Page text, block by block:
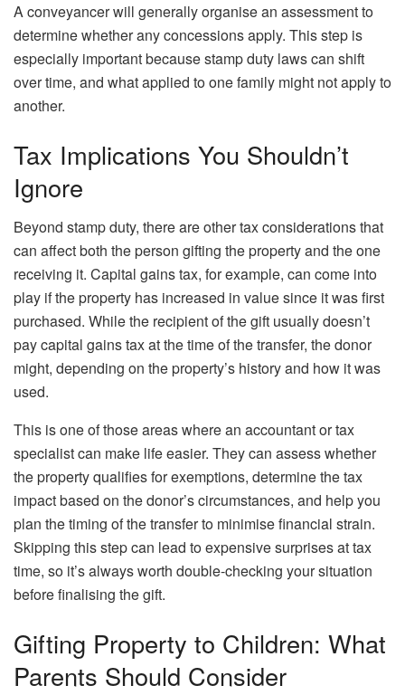
A conveyancer will generally organise an assessment to
determine whether any concessions apply. This step is
especially important because stamp duty laws can shift
over time, and what applied to one family might not apply to
another.
Tax Implications You Shouldn’t
Ignore
Beyond stamp duty, there are other tax considerations that
can affect both the person gifting the property and the one
receiving it. Capital gains tax, for example, can come into
play if the property has increased in value since it was first
purchased. While the recipient of the gift usually doesn’t
pay capital gains tax at the time of the transfer, the donor
might, depending on the property’s history and how it was
used.
This is one of those areas where an accountant or tax
specialist can make life easier. They can assess whether
the property qualifies for exemptions, determine the tax
impact based on the donor’s circumstances, and help you
plan the timing of the transfer to minimise financial strain.
Skipping this step can lead to expensive surprises at tax
time, so it’s always worth double-checking your situation
before finalising the gift.
Gifting Property to Children: What
Parents Should Consider